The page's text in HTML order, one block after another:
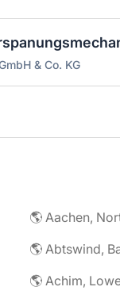
& Co. KG
🌎 Abtswind,
🌎 Achim,